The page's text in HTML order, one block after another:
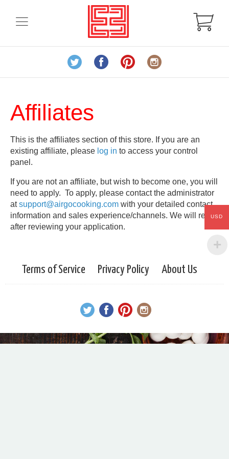
Affiliates
This is the affiliates section of this store. If you are an
existing affiliate, please log in to access your control
panel.
If you are not an affiliate, but wish to become one, you will
need to apply. To apply, please contact the administrator
atsupport@airgocooking.com with your detailed contact
information and sales experience/channels. We will reply
after reviewing your application.
Terms of Service Privacy Policy About Us
USD